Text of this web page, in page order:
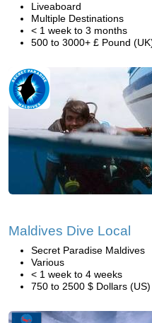
Liveaboard
Multiple Destinations
< 1 week to 3 months
500 to 3000+ £ Pound
Maldives Dive Local
Secret Paradise Maldives
Various
< 1 week to 4 weeks
750 to 2500 $ Dollars (US)